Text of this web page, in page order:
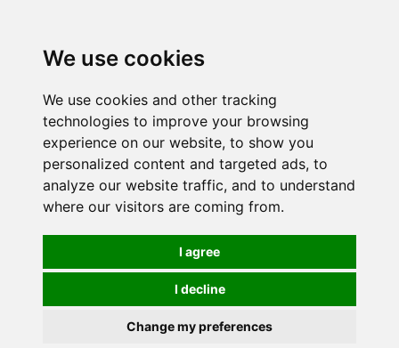
We use cookies
We use cookies and other tracking
technologies to improve your browsing
experience on our website, to show you
personalized content and targeted ads, to
analyze our website traffic, and to understand
where our visitors are coming from.
I agree
I decline
Change my preferences